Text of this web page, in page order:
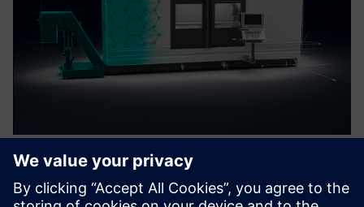
MAG Digital Twin with Run
MyVirtual Machine